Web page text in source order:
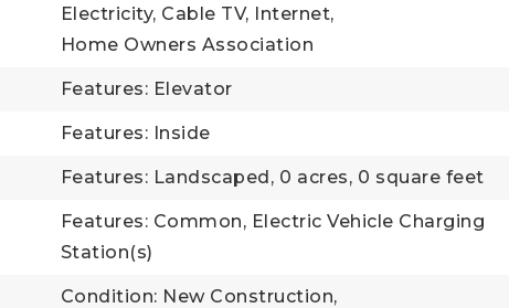
Electricity, Cable TV, Internet,
Home Owners Association
Features: Elevator
Features: Inside
Features: Landscaped, 0 acres, 0 square feet
Features: Common, Electric Vehicle Charging
Station(s)
Condition: New Construction,